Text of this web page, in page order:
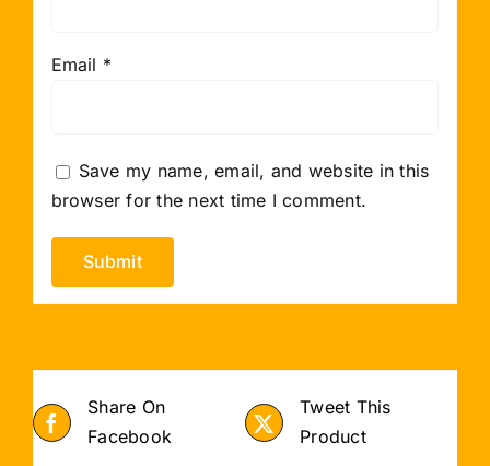
Email *
Save my name, email, and website in this
browser for the next time I comment.
Share On
Facebook
Tweet This
Product